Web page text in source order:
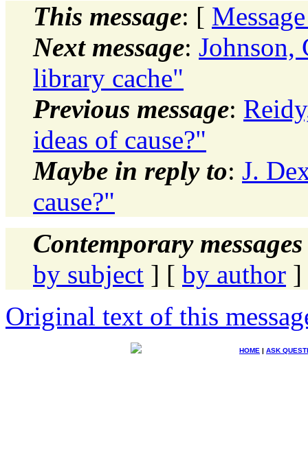
This message: [
Next message: Johnson,
library cache"
Previous message:
ideas of cause?"
Maybe in reply to: J.
cause?"
Contemporary
by subject ] [ by author ]
Original text of this
HOME | ASK